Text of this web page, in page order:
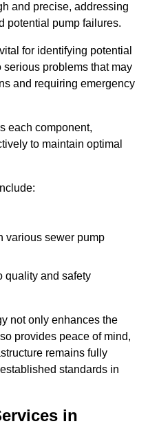
and precise, addressing
potential pump failures.
for identifying potential
problems that may
and requiring emergency
each component,
to maintain optimal
various sewer pump
quality and safety
not only enhances the
provides peace of mind,
remains fully
standards in
in